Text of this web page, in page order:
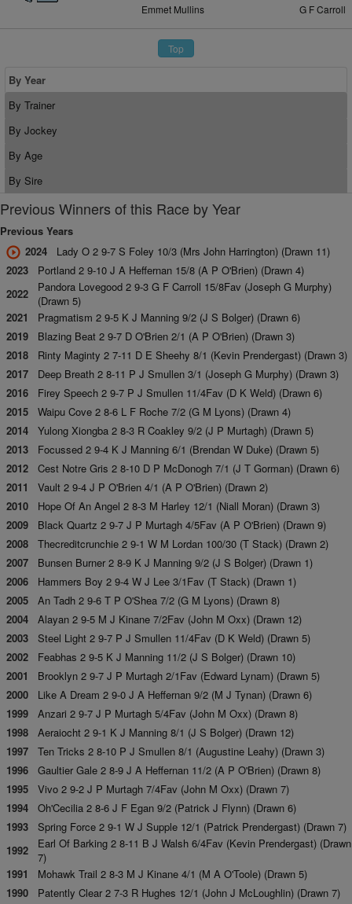
Emmet Mullins G F Carroll
Top
By Year
By Trainer
By Jockey
By Age
By Sire
Previous Winners of this Race by Year
Previous Years
2024
Lady O 2 9-7 S Foley 10/3 (Mrs John Harrington) (Drawn 11)
2023
Portland 2 9-10 J A Heffernan 15/8 (A P O'Brien) (Drawn 4)
2022
Pandora Lovegood 2 9-3 G F Carroll 15/8Fav (Joseph G Murphy)
(Drawn 5)
2021
Pragmatism 2 9-5 K J Manning 9/2 (J S Bolger) (Drawn 6)
2019
Blazing Beat 2 9-7 D O'Brien 2/1 (A P O'Brien) (Drawn 3)
2018
Rinty Maginty 2 7-11 D E Sheehy 8/1 (Kevin Prendergast) (Drawn 3)
2017
Deep Breath 2 8-11 P J Smullen 3/1 (Joseph G Murphy) (Drawn 3)
2016
Firey Speech 2 9-7 P J Smullen 11/4Fav (D K Weld) (Drawn 6)
2015
Waipu Cove 2 8-6 L F Roche 7/2 (G M Lyons) (Drawn 4)
2014
Yulong Xiongba 2 8-3 R Coakley 9/2 (J P Murtagh) (Drawn 5)
2013
Focussed 2 9-4 K J Manning 6/1 (Brendan W Duke) (Drawn 5)
2012
Cest Notre Gris 2 8-10 D P McDonogh 7/1 (J T Gorman) (Drawn 6)
2011
Vault 2 9-4 J P O'Brien 4/1 (A P O'Brien) (Drawn 2)
2010
Hope Of An Angel 2 8-3 M Harley 12/1 (Niall Moran) (Drawn 3)
2009
Black Quartz 2 9-7 J P Murtagh 4/5Fav (A P O'Brien) (Drawn 9)
2008
Thecreditcrunchie 2 9-1 W M Lordan 100/30 (T Stack) (Drawn 2)
2007
Bunsen Burner 2 8-9 K J Manning 9/2 (J S Bolger) (Drawn 1)
2006
Hammers Boy 2 9-4 W J Lee 3/1Fav (T Stack) (Drawn 1)
2005
An Tadh 2 9-6 T P O'Shea 7/2 (G M Lyons) (Drawn 8)
2004
Alayan 2 9-5 M J Kinane 7/2Fav (John M Oxx) (Drawn 12)
2003
Steel Light 2 9-7 P J Smullen 11/4Fav (D K Weld) (Drawn 5)
2002
Feabhas 2 9-5 K J Manning 11/2 (J S Bolger) (Drawn 10)
2001
Brooklyn 2 9-7 J P Murtagh 2/1Fav (Edward Lynam) (Drawn 5)
2000
Like A Dream 2 9-0 J A Heffernan 9/2 (M J Tynan) (Drawn 6)
1999
Anzari 2 9-7 J P Murtagh 5/4Fav (John M Oxx) (Drawn 8)
1998
Aeraiocht 2 9-1 K J Manning 8/1 (J S Bolger) (Drawn 12)
1997
Ten Tricks 2 8-10 P J Smullen 8/1 (Augustine Leahy) (Drawn 3)
1996
Gaultier Gale 2 8-9 J A Heffernan 11/2 (A P O'Brien) (Drawn 8)
1995
Vivo 2 9-2 J P Murtagh 7/4Fav (John M Oxx) (Drawn 7)
1994
Oh'Cecilia 2 8-6 J F Egan 9/2 (Patrick J Flynn) (Drawn 6)
1993
Spring Force 2 9-1 W J Supple 12/1 (Patrick Prendergast) (Drawn 7)
1992
Earl Of Barking 2 8-11 B J Walsh 6/4Fav (Kevin Prendergast) (Drawn
7)
1991
Mohawk Trail 2 8-3 M J Kinane 4/1 (M A O'Toole) (Drawn 5)
1990
Patently Clear 2 7-3 R Hughes 12/1 (John J McLoughlin) (Drawn 7)